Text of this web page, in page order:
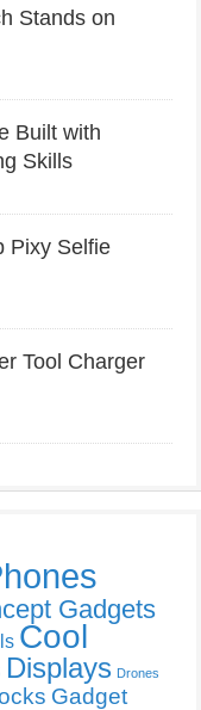
Stands on
Built with
Skills
Pixy Selfie
Tool Charger
Gadgets
Cool
Displays Drones
Gadget